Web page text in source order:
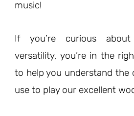
music!
If you’re curious about
versatility, you’re in the
to help you understand the
use to play our excellent